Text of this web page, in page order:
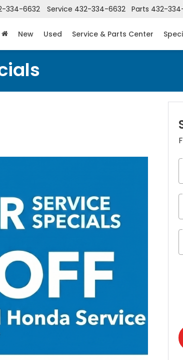
334-6632 Service 432-334-6632 Parts 432-
New Used Service & Parts Center